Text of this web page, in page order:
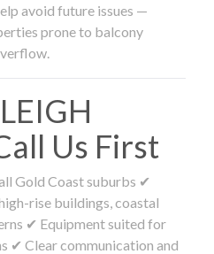
avoid future issues —
prone to balcony
Us First
Gold Coast suburbs ✔
rise buildings, coastal
✔ Equipment suited for
✔ Clear communication and